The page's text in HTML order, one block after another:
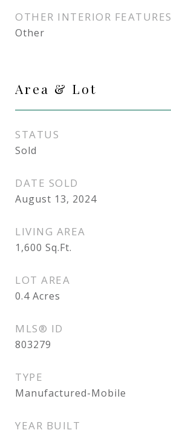
OTHER INTERIOR FEATURES
Other
Area & Lot
STATUS
Sold
DATE SOLD
August 13, 2024
LIVING AREA
1,600 Sq.Ft.
LOT AREA
0.4 Acres
MLS® ID
803279
TYPE
Manufactured-Mobile
YEAR BUILT